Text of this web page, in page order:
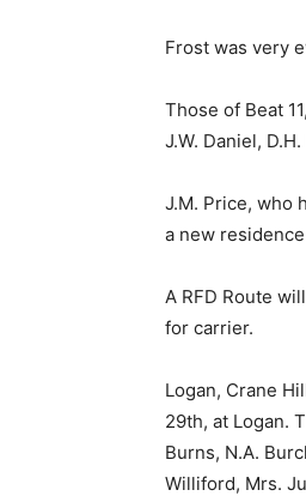
Frost was very
Those of Beat
J.W. Daniel,
J.M. Price, who
a new
A RFD Route
for carrier.
Logan, Crane
29th, at Logan.
Burns, N.A.
Williford, Mrs.